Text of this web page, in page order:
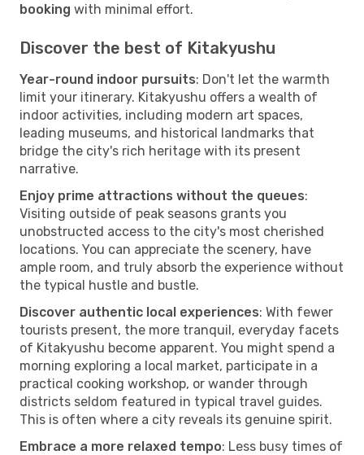
booking with minimal effort.
Discover the best of Kitakyushu
Year-round indoor pursuits: Don't let the warmth
limit your itinerary. Kitakyushu offers a wealth of
indoor activities, including modern art spaces,
leading museums, and historical landmarks that
bridge the city's rich heritage with its present
narrative.
Enjoy prime attractions without the queues:
Visiting outside of peak seasons grants you
unobstructed access to the city's most cherished
locations. You can appreciate the scenery, have
ample room, and truly absorb the experience without
the typical hustle and bustle.
Discover authentic local experiences: With fewer
tourists present, the more tranquil, everyday facets
of Kitakyushu become apparent. You might spend a
morning exploring a local market, participate in a
practical cooking workshop, or wander through
districts seldom featured in typical travel guides.
This is often where a city reveals its genuine spirit.
Embrace a more relaxed tempo: Less busy times of